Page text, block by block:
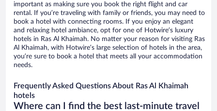
important as making sure you book the right flight and car
rental. If you’re traveling with family or friends, you may need to
book a hotel with connecting rooms. If you enjoy an elegant
and relaxing hotel ambiance, opt for one of Hotwire’s luxury
hotels in Ras Al Khaimah. No matter your reason for visiting Ras
Al Khaimah, with Hotwire’s large selection of hotels in the area,
you’re sure to book a hotel that meets all your accommodation
needs.
Frequently Asked Questions About Ras Al Khaimah
hotels
Where can I find the best last-minute travel